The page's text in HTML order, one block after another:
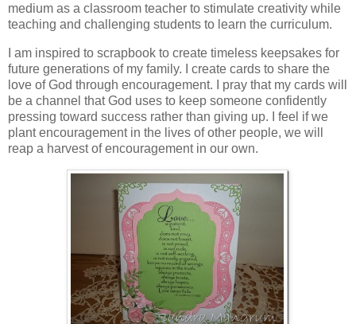
medium as a classroom teacher to stimulate creativity while
teaching and challenging students to learn the curriculum.
I am inspired to scrapbook to create timeless keepsakes for
future generations of my family. I create cards to share the
love of God through encouragement. I pray that my cards will
be a channel that God uses to keep someone confidently
pressing toward success rather than giving up. I feel if we
plant encouragement in the lives of other people, we will
reap a harvest of encouragement in our own.